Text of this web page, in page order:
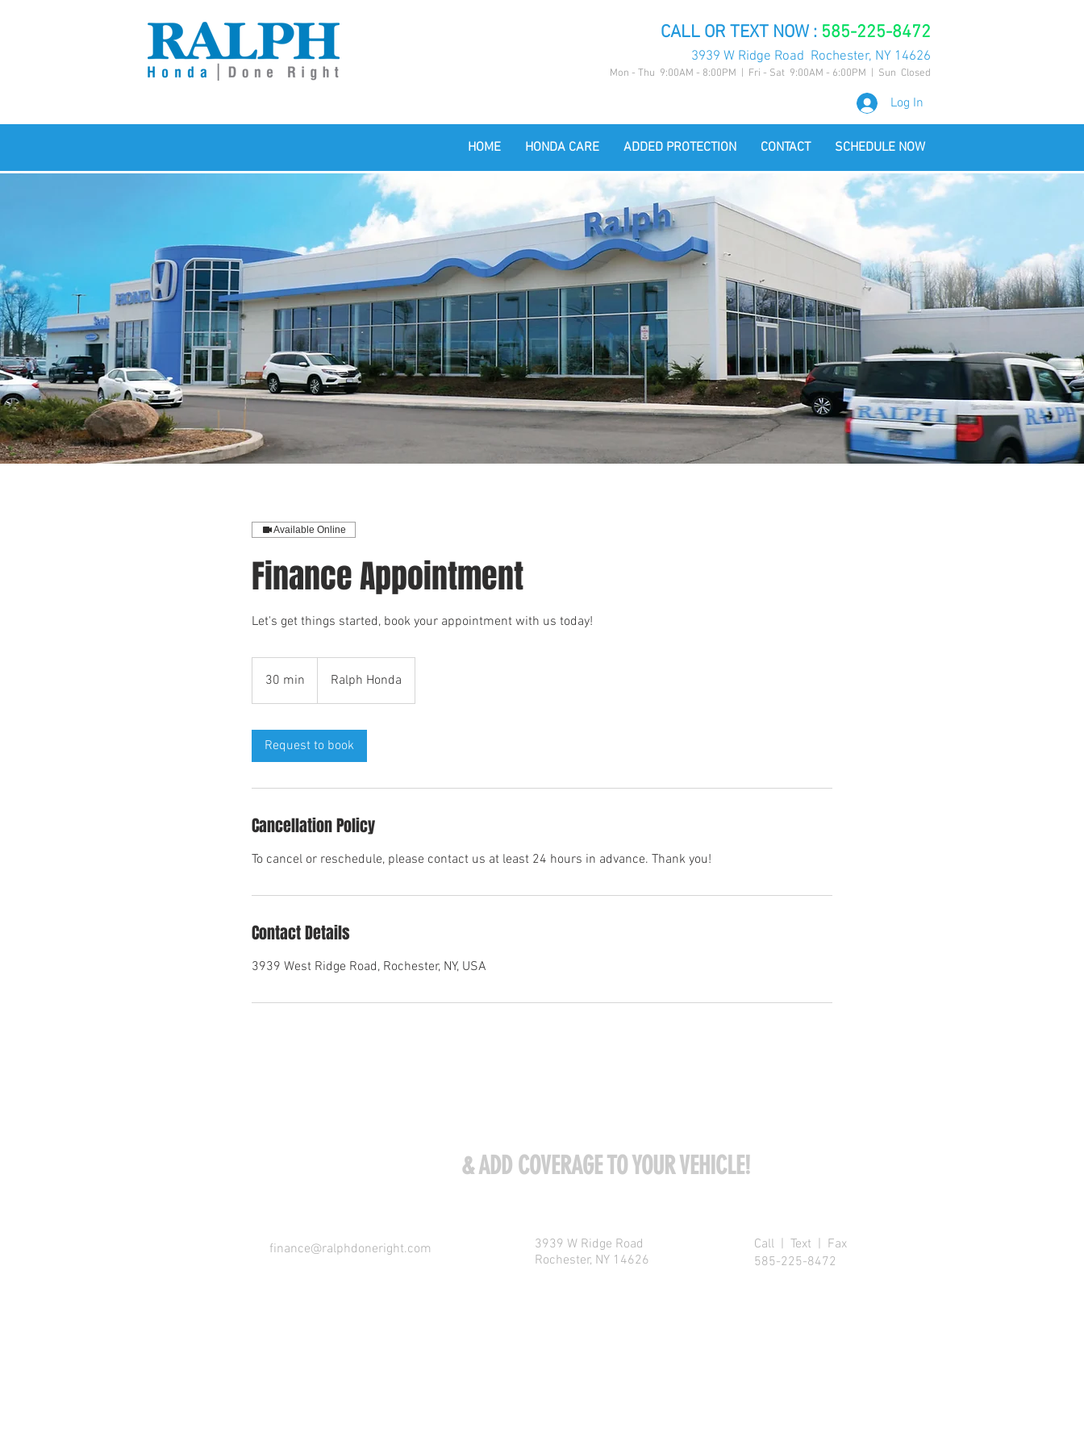
CALL OR TEXT NOW : 585-225-8472
3939 W Ridge Road Rochester, NY 14626
Mon - Thu 9:00AM - 8:00PM | Fri - Sat 9:00AM - 6:00PM | Sun Closed
Log In
HOME HONDA CARE ADDED PROTECTION CONTACT SCHEDULE NOW
Available Online
Finance Appointment
Let's get things started, book your appointment with us today!
30 min
0
i
n
Ralph Honda
Request to book
Cancellation Policy
To cancel or reschedule, please contact us at least 24 hours in advance. Thank you!
Contact Details
3939 West Ridge Road, Rochester, NY, USA
& ADD COVERAGE TO YOUR VEHICLE!
finance@ralphdoneright.com
3939 W Ridge Road
Rochester, NY 14626
Call | Text | Fax
585-225-8472